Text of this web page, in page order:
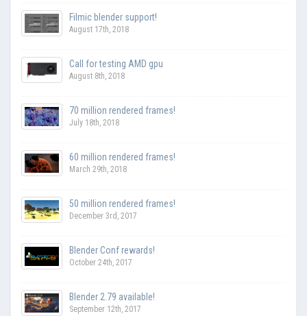
Filmic blender support!
August 17th, 2018
Call for testing AMD gpu
August 8th, 2018
70 million rendered frames!
July 18th, 2018
60 million rendered frames!
March 29th, 2018
50 million rendered frames!
December 3rd, 2017
Blender Conf rewards!
October 24th, 2017
Blender 2.79 available!
September 12th, 2017